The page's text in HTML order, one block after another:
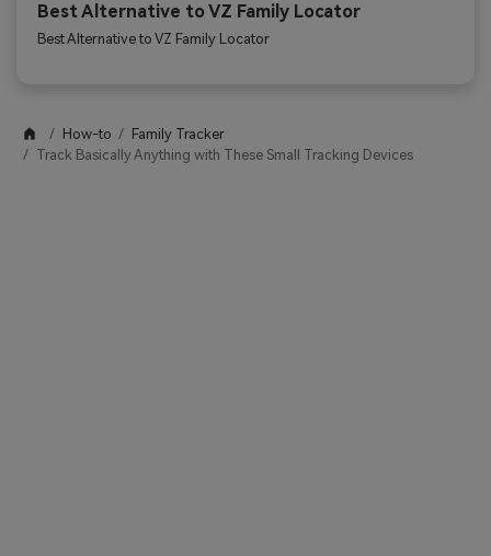
Best Alternative to VZ Family Locator
Best Alternative to VZ Family Locator
How-to
Family Tracker
Track Basically Anything with These Small Tracking Devices